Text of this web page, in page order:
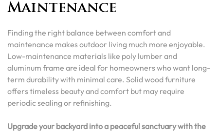
Maintenance
Finding the right balance between comfort and
maintenance makes outdoor living much more enjoyable.
Low-maintenance materials like poly lumber and
aluminum frame are ideal for homeowners who want long-
term durability with minimal care. Solid wood furniture
offers timeless beauty and comfort but may require
periodic sealing or refinishing.
Upgrade your backyard into a peaceful sanctuary with the